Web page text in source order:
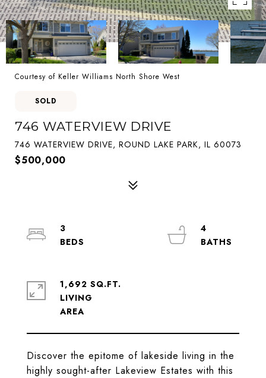
Courtesy of Keller Williams North Shore West
SOLD
746 WATERVIEW DRIVE
746 WATERVIEW DRIVE, ROUND LAKE PARK, IL 60073
$500,000
Discover the epitome of lakeside living in the
highly sought-after Lakeview Estates with this
3
4
1,692 SQ.FT.
LIVING